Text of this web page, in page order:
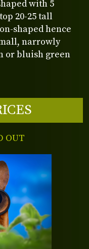
with 5
20-25 tall
shaped hence
narrowly
or bluish green
OUT